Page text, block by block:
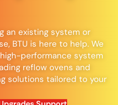
an existing system or
BTU is here to help. We
performance system
reflow ovens and
solutions tailored to your